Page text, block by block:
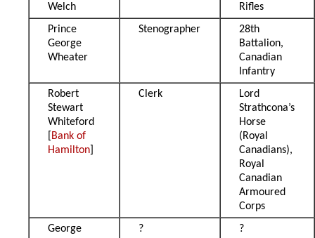
Welch
Rifles
Prince
George
Wheater
Stenographer
28th
Battalion,
Canadian
Infantry
Robert
Stewart
Whiteford
Bank of
Hamilton
Clerk
Lord
Strathcona’s
Horse
(Royal
Canadians),
Royal
Canadian
Armoured
Corps
George
? ?